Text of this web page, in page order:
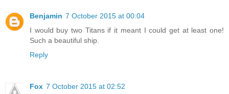
Benjamin 7 October 2015 at 00:04
I would buy two Titans if it meant I could get at least one!
Such a beautiful ship.
Reply
Fox 7 October 2015 at 02:52